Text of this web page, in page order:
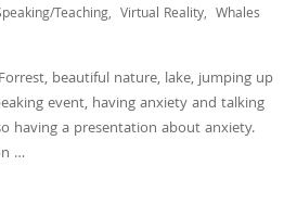
teaching, Virtual Reality, Whales
beautiful nature, lake, jumping up
event, having anxiety and talking
having a presentation about anxiety.
…